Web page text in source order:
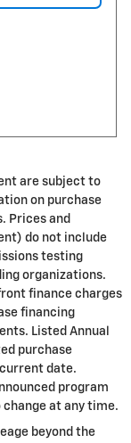
are subject to
on purchase
Prices and
do not include
testing
organizations.
finance charges
financing
Listed Annual
purchase
date.
program
at any time.
beyond the